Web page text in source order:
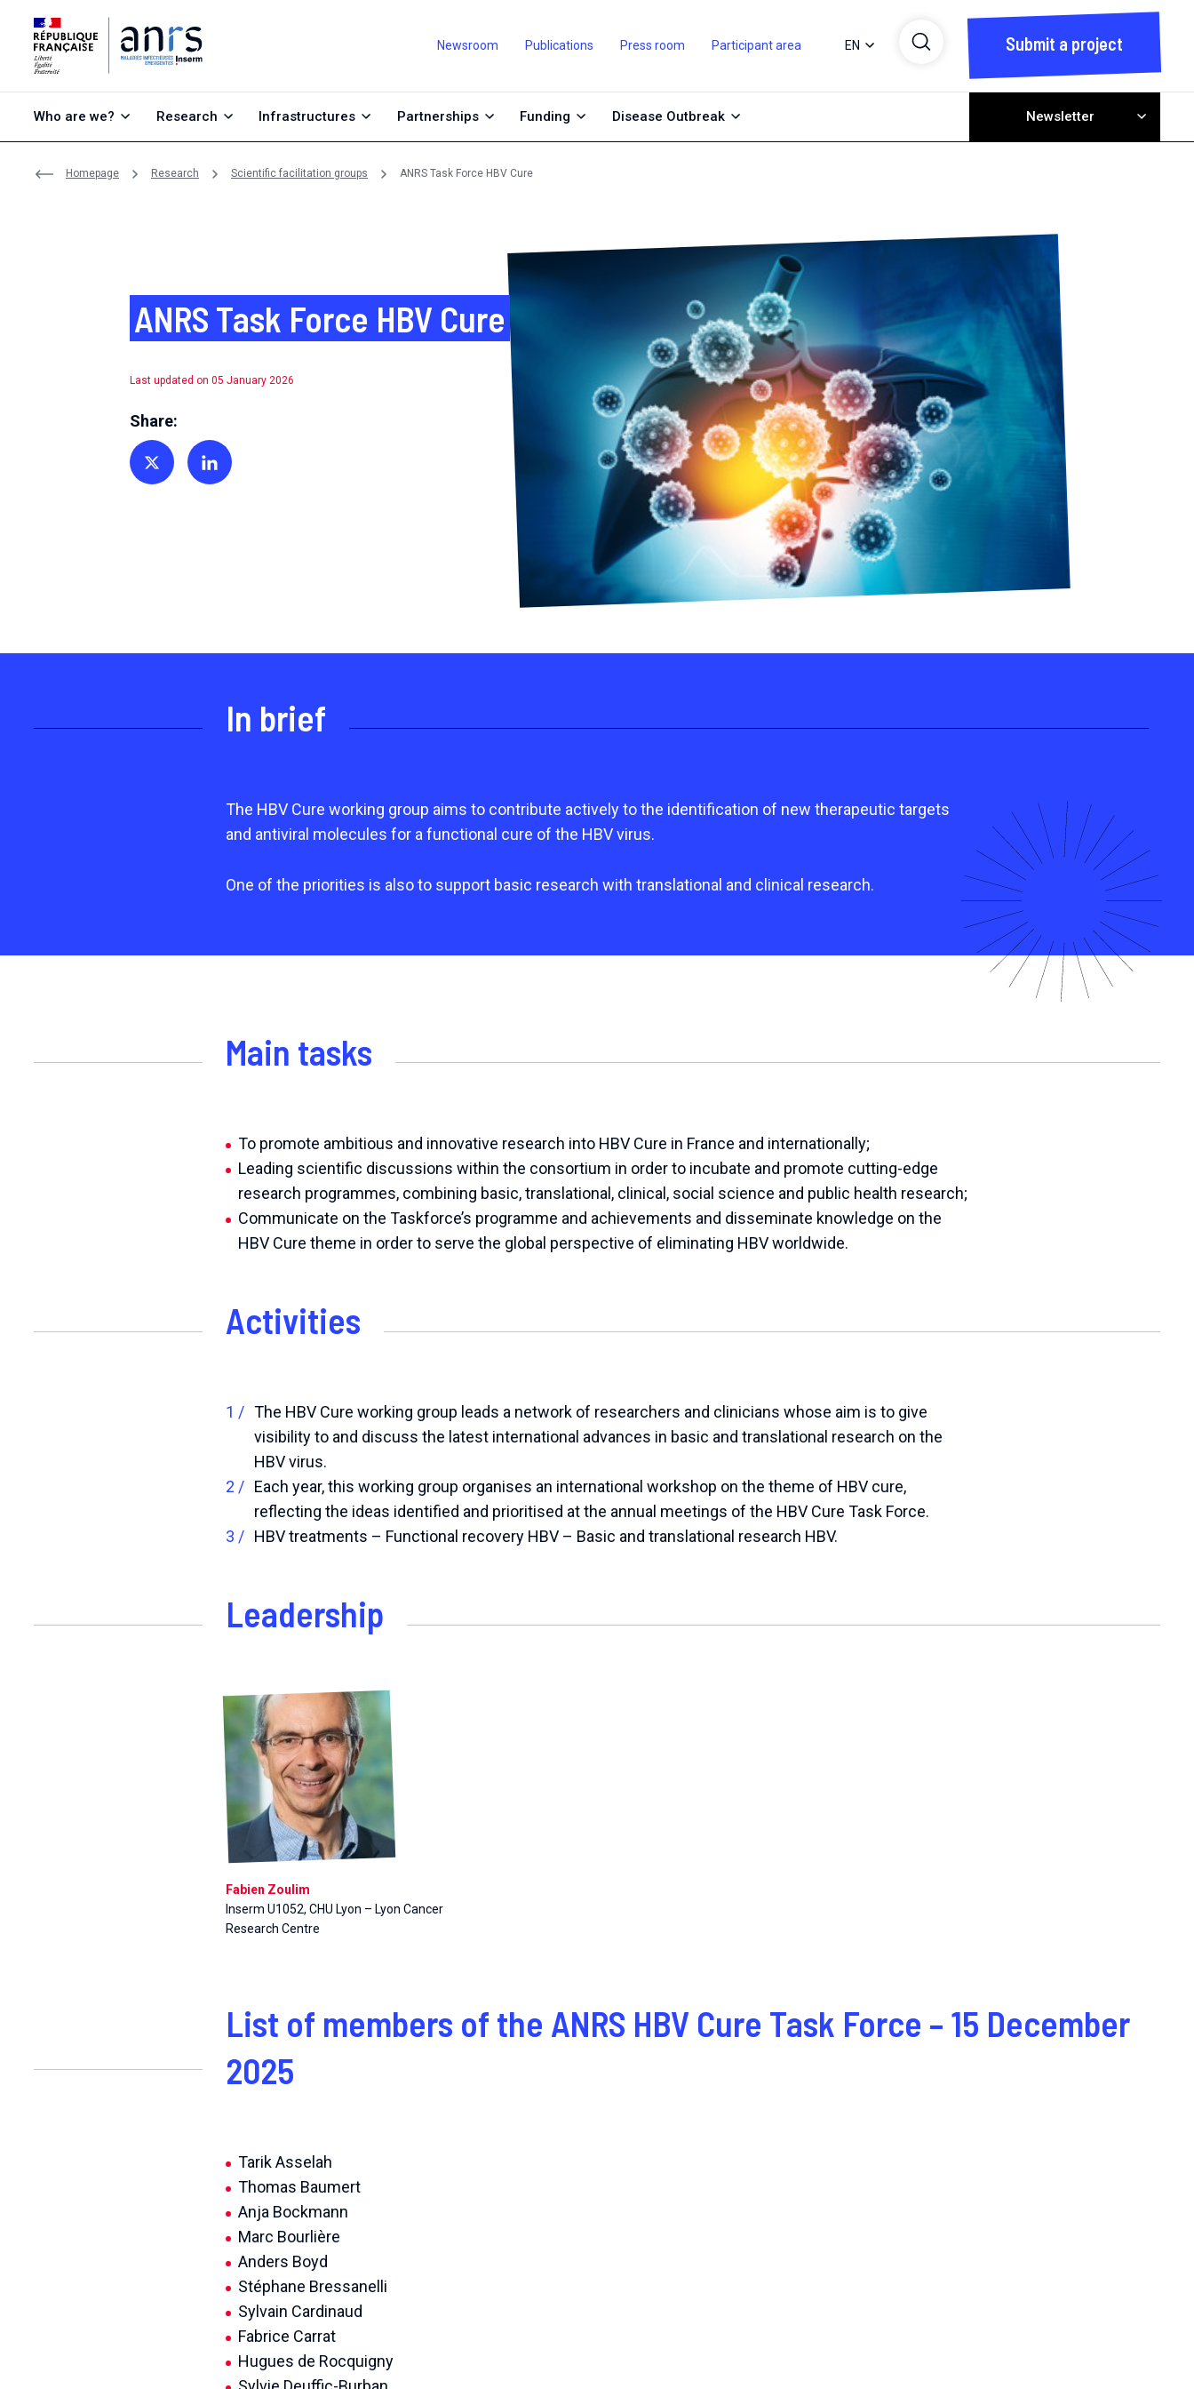
Newsroom Publications Press room Participant area EN Submit a project
Who are we? Research Infrastructures Partnerships Funding Disease Outbreak Newsletter
Homepage Research Scientific facilitation groups ANRS Task Force HBV Cure
ANRS Task Force HBV Cure
Last updated on 05 January 2026
Share:
Share on TwitterShare on Linkedin
In brief
The HBV Cure working group aims to contribute actively to the identification of new therapeutic targets
and antiviral molecules for a functional cure of the HBV virus.
One of the priorities is also to support basic research with translational and clinical research.
Main tasks
To promote ambitious and innovative research into HBV Cure in France and internationally;
Leading scientific discussions within the consortium in order to incubate and promote cutting-edge
research programmes, combining basic, translational, clinical, social science and public health research;
Communicate on the Taskforce’s programme and achievements and disseminate knowledge on the
HBV Cure theme in order to serve the global perspective of eliminating HBV worldwide.
Activities
The HBV Cure working group leads a network of researchers and clinicians whose aim is to give
visibility to and discuss the latest international advances in basic and translational research on the
HBV virus.
Each year, this working group organises an international workshop on the theme of HBV cure,
reflecting the ideas identified and prioritised at the annual meetings of the HBV Cure Task Force.
HBV treatments – Functional recovery HBV – Basic and translational research HBV.
Leadership
Fabien Zoulim
Inserm U1052, CHU Lyon – Lyon Cancer
Research Centre
List of members of the ANRS HBV Cure Task Force – 15 December
2025
Tarik Asselah
Thomas Baumert
Anja Bockmann
Marc Bourlière
Anders Boyd
Stéphane Bressanelli
Sylvain Cardinaud
Fabrice Carrat
Hugues de Rocquigny